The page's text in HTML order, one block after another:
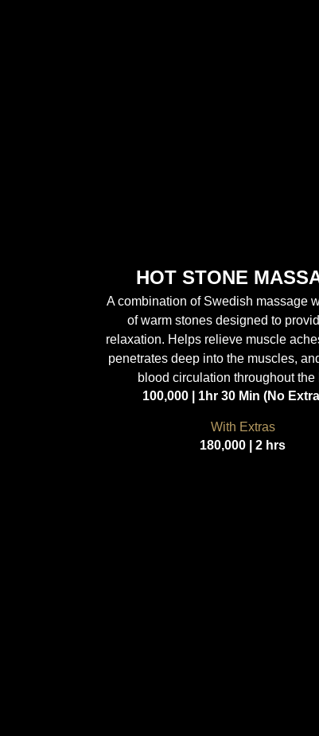
HOT STONE
A combination of Swedish massage
of warm stones designed to
relaxation. Helps relieve muscle
penetrates deep into the muscles,
blood circulation throughout the
100,000 | 1hr 30 Min (No
With Extras
180,000 | 2 hrs